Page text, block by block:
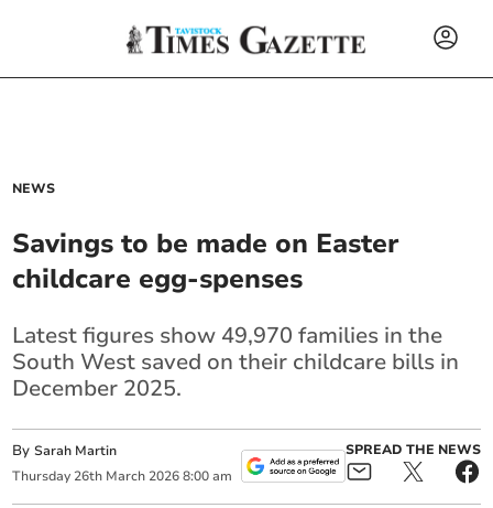
NEWS
Savings to be made on Easter
childcare egg-spenses
Latest figures show 49,970 families in the
South West saved on their childcare bills in
December 2025.
BySarah Martin
Thursday 26th March 2026 8:00 am
SPREAD THE NEWS